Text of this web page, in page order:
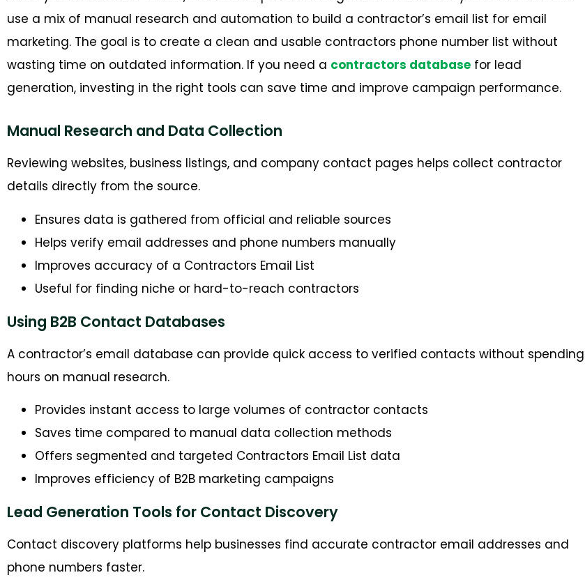
use a mix of manual research and automation to build a contractor’s email list for email
marketing. The goal is to create a clean and usable contractors phone number list without
wasting time on outdated information. If you need a contractors database for lead
generation, investing in the right tools can save time and improve campaign performance.
Manual Research and Data Collection
Reviewing websites, business listings, and company contact pages helps collect contractor
details directly from the source.
Ensures data is gathered from official and reliable sources
Helps verify email addresses and phone numbers manually
Improves accuracy of a Contractors Email List
Useful for finding niche or hard-to-reach contractors
Using B2B Contact Databases
A contractor’s email database can provide quick access to verified contacts without spending
hours on manual research.
Provides instant access to large volumes of contractor contacts
Saves time compared to manual data collection methods
Offers segmented and targeted Contractors Email List data
Improves efficiency of B2B marketing campaigns
Lead Generation Tools for Contact Discovery
Contact discovery platforms help businesses find accurate contractor email addresses and
phone numbers faster.